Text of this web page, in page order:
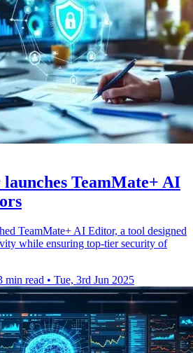
TeamMate+ AI
TeamMate+ AI Editor, a tool designed
while ensuring top-tier security of
min read • Tue, 3rd Jun 2025